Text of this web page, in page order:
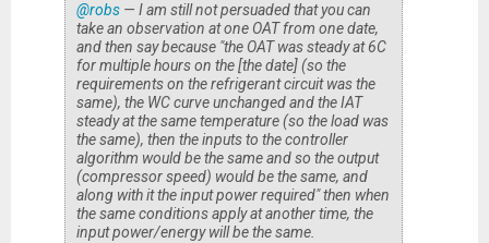
@robs— I am still not persuaded that you can
take an observation at one OAT from one date,
and then say because "the OAT was steady at 6C
for multiple hours on the [the date] (so the
requirements on the refrigerant circuit was the
same), the WC curve unchanged and the IAT
steady at the same temperature (so the load was
the same), then the inputs to the controller
algorithm would be the same and so the output
(compressor speed) would be the same, and
along with it the input power required" then when
the same conditions apply at another time, the
input power/energy will be the same.